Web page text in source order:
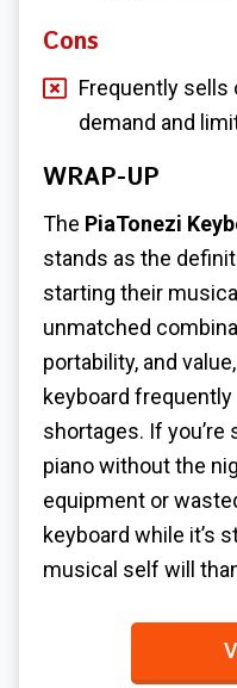
Cons
Frequently sells
demand and
WRAP-UP
The PiaTonezi
stands as the
starting their
unmatched
portability, and
keyboard
shortages. If you’re
piano without the
equipment or
keyboard while it’s
musical self will